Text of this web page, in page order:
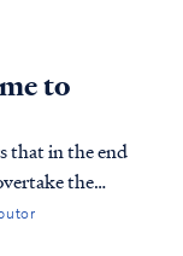
"Heaven
heaven and
we evaluate
Real" really
to
that in the end
the
will desert